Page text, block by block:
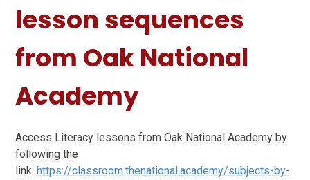
lesson sequences
from Oak National
Academy
Access Literacy lessons from Oak National Academy by
following the
link: https://classroom.thenational.academy/subjects-by-